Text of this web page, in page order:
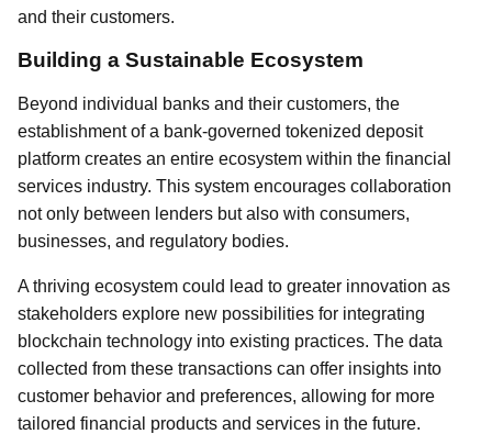
and their customers.
Building a Sustainable Ecosystem
Beyond individual banks and their customers, the
establishment of a bank-governed tokenized deposit
platform creates an entire ecosystem within the financial
services industry. This system encourages collaboration
not only between lenders but also with consumers,
businesses, and regulatory bodies.
A thriving ecosystem could lead to greater innovation as
stakeholders explore new possibilities for integrating
blockchain technology into existing practices. The data
collected from these transactions can offer insights into
customer behavior and preferences, allowing for more
tailored financial products and services in the future.